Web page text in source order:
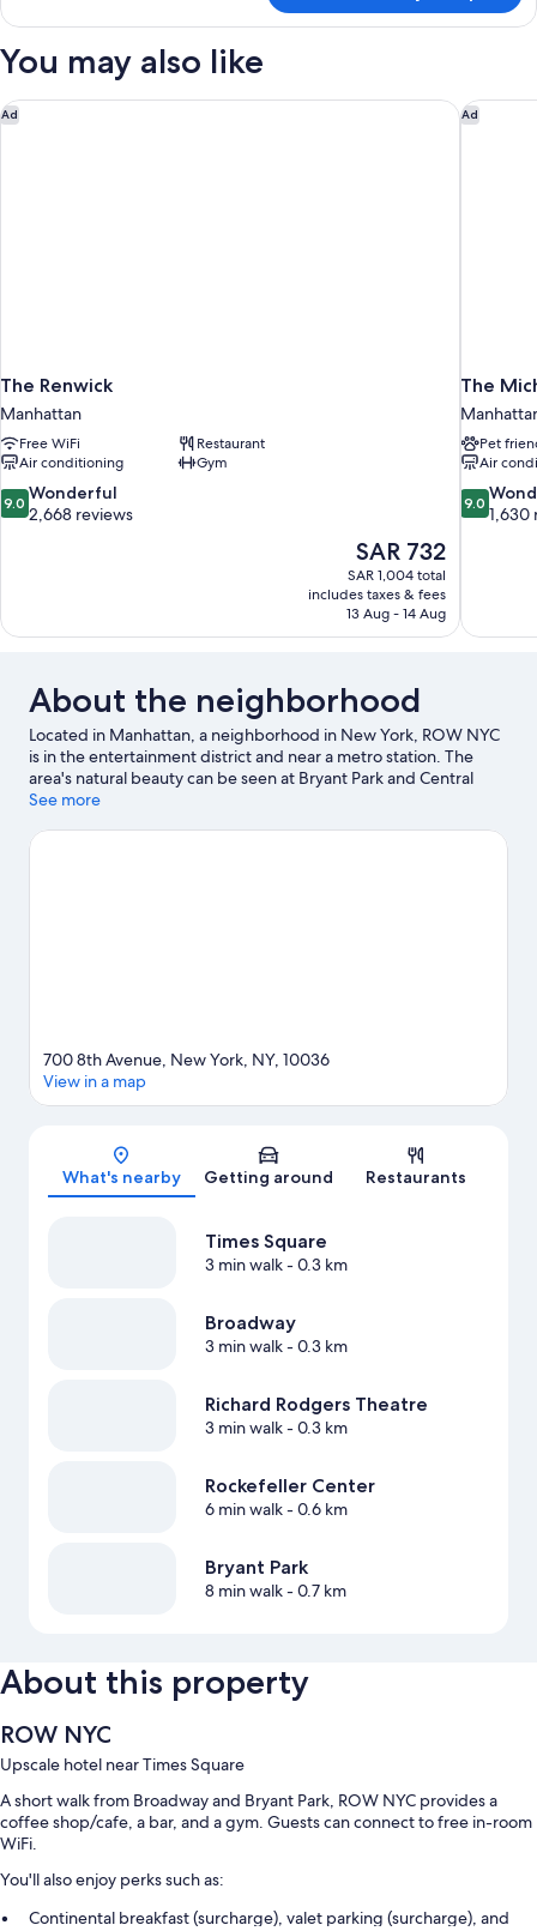
Room,
Queen
You may also like
Ad
The Renwick
Manhattan
Free WiFi
Restaurant
Air conditioning
Gym
9.0
out
reviews
9.0 Wonderful
2,668 reviews
The
price
is
SAR 732
SAR 732
SAR 1,004 total
includes taxes & fees
13 Aug - 14 Aug
The Renwick Ad
The
Pet
Air
9.0
out
reviews
9.0
1,630
The
About the neighborhood
Located in Manhattan, a neighborhood in New York, ROW NYC
is in the entertainment district and near a metro station. The
area's natural beauty can be seen at Bryant Park and Central
Park, while Lincoln Center and American Museum of Natural
game at Madison Square Garden, and consider making time for
See more
Map
700 8th Avenue, New York, NY, 10036
View in a map
What's nearby Getting around Restaurants
Times Square
3 min walk- 0.3 km
Broadway
3 min walk- 0.3 km
Richard Rodgers Theatre
3 min walk- 0.3 km
Rockefeller Center
6 min walk- 0.6 km
Bryant Park
8 min walk- 0.7 km
About this property
ROW NYC
Upscale hotel near Times Square
A short walk from Broadway and Bryant Park, ROW NYC provides a
coffee shop/cafe, a bar, and a gym. Guests can connect to free in-room
WiFi.
You'll also enjoy perks such as:
Continental breakfast (surcharge), valet parking (surcharge), and